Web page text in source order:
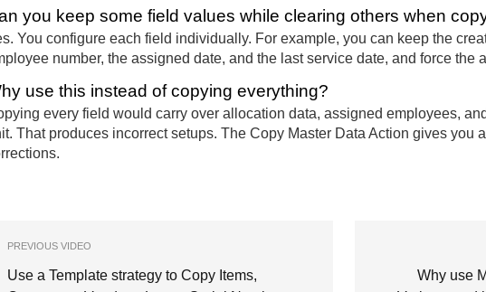
you keep some field values while clearing others when
You configure each field individually. For example, you can keep the
number, the assigned date, and the last service date, and force the
use this instead of copying everything?
every field would carry over allocation data, assigned employees,
That produces incorrect setups. The Copy Master Data Action gives you
PREVIOUS VIDEO
Use a Template strategy to Copy Items,
Why use